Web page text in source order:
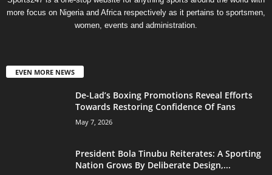
more focus on Nigeria and Africa respectively as it pertains to sportsmen,
women, events and administration.
EVEN MORE NEWS
De-Lad’s Boxing Promotions Reveal Efforts
Towards Restoring Confidence Of Fans
May 7, 2026
President Bola Tinubu Reiterates: A Sporting
Nation Grows By Deliberate Design,...